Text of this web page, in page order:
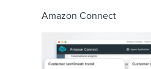
Amazon Connect